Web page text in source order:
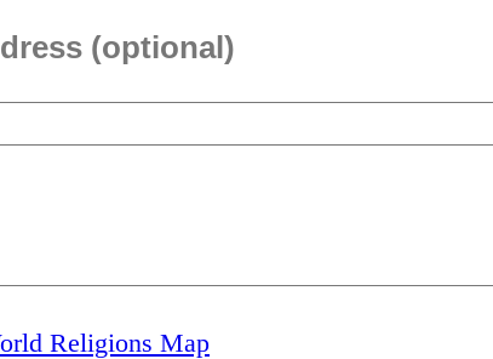
(optional)
Religions Map